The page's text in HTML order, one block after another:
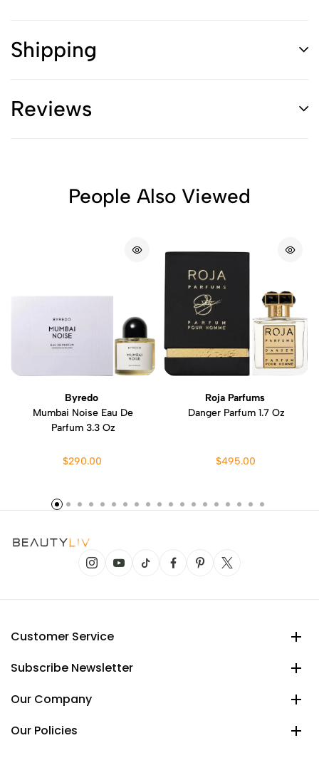
Shipping
Reviews
People Also Viewed
Byredo
Mumbai Noise Eau De
Parfum 3.3 Oz
$290.00
Roja Parfums
Danger Parfum 1.7 Oz
$495.00
Customer Service
Subscribe Newsletter
Our Company
Our Policies